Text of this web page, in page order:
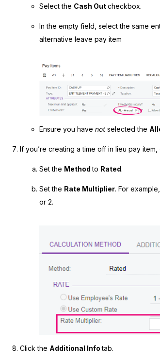
Select the Cash Outcheckbox.
In the empty field, select the same
alternative leave pay item
Ensure you have not selected the
If you’re creating a time off in lieu pay item,
Set the Methodto Rated.
Set the Rate Multiplier. For
or 2.
Click the Additional Infotab.